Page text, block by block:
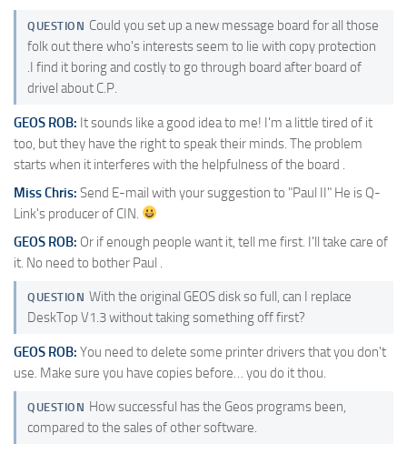
QUESTION Could you set up a new message board for all those
folk out there who's interests seem to lie with copy protection
.I find it boring and costly to go through board after board of
drivel about C.P.
GEOS ROB: It sounds like a good idea to me! I'm a little tired of it
too, but they have the right to speak their minds. The problem
starts when it interferes with the helpfulness of the board .
Miss Chris: Send E-mail with your suggestion to "Paul II" He is Q-
Link's producer of CIN.
GEOS ROB: Or if enough people want it, tell me first. I'll take care of
it. No need to bother Paul .
QUESTION With the original GEOS disk so full, can I replace
DeskTop V1.3 without taking something off first?
GEOS ROB: You need to delete some printer drivers that you don't
use. Make sure you have copies before… you do it thou.
QUESTION How successful has the Geos programs been,
compared to the sales of other software.